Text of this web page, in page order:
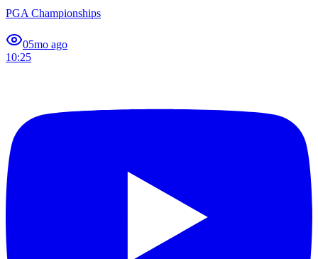
PGA Championships
05mo ago
10:25